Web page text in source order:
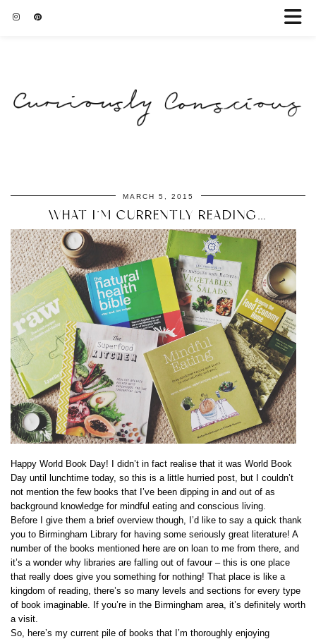
MARCH 5, 2015
WHAT I’M CURRENTLY READING…
Happy World Book Day! I didn’t in fact realise that it was World Book
Day until lunchtime today, so this is a little hurried post, but I couldn’t
not mention the few books that I’ve been dipping in and out of as
background knowledge for mindful eating and conscious living.
Before I give them a brief overview though, I’d like to say a quick thank
you to Birmingham Library for having some seriously great literature! A
number of the books mentioned here are on loan to me from there, and
it’s a wonder why libraries are falling out of favour – this is one place
that really does give you something for nothing! That place is like a
kingdom of reading, there’s so many levels and sections for every type
of book imaginable. If you’re in the Birmingham area, it’s definitely worth
a visit.
So, here’s my current pile of books that I’m thoroughly enjoying